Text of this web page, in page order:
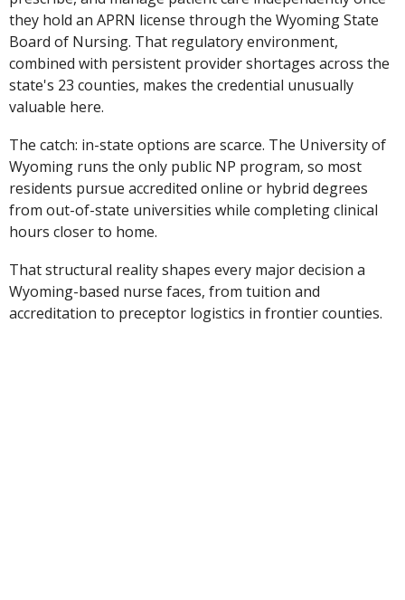
they hold an APRN license through the Wyoming State
Board of Nursing. That regulatory environment,
combined with persistent provider shortages across the
state's 23 counties, makes the credential unusually
valuable here.
The catch: in-state options are scarce. The University of
Wyoming runs the only public NP program, so most
residents pursue accredited online or hybrid degrees
from out-of-state universities while completing clinical
hours closer to home.
That structural reality shapes every major decision a
Wyoming-based nurse faces, from tuition and
accreditation to preceptor logistics in frontier counties.